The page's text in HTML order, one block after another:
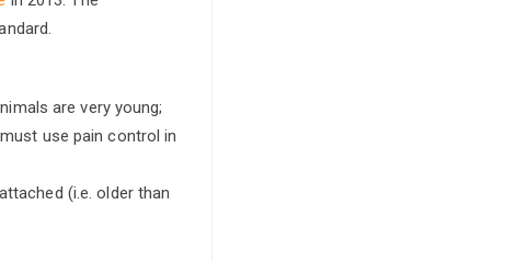
are very young;
use pain control in
(i.e. older than